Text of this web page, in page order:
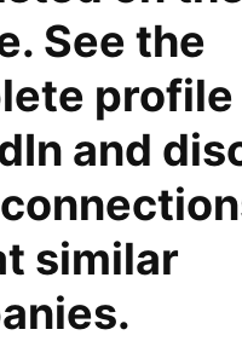
See the
profile
and
similar